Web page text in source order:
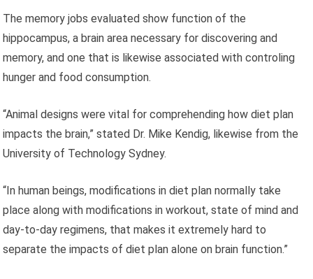
The memory jobs evaluated show function of the
hippocampus, a brain area necessary for discovering and
memory, and one that is likewise associated with controling
hunger and food consumption.
“Animal designs were vital for comprehending how diet plan
impacts the brain,” stated Dr. Mike Kendig, likewise from the
University of Technology Sydney.
“In human beings, modifications in diet plan normally take
place along with modifications in workout, state of mind and
day-to-day regimens, that makes it extremely hard to
separate the impacts of diet plan alone on brain function.”